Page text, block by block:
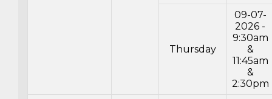
Thursday
09-07-
2026 -
9:30am
&
11:45am
&
2:30pm